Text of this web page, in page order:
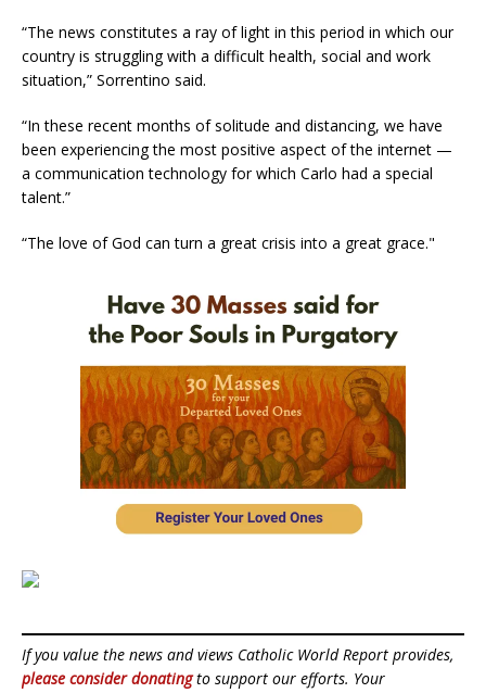
“The news constitutes a ray of light in this period in which our
country is struggling with a difficult health, social and work
situation,” Sorrentino said.
“In these recent months of solitude and distancing, we have
been experiencing the most positive aspect of the internet —
a communication technology for which Carlo had a special
talent.”
“The love of God can turn a great crisis into a great grace."
If you value the news and views Catholic World Report provides,
please consider donatingto support our efforts. Your